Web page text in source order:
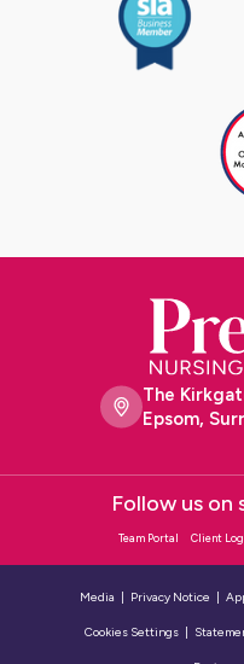
The
Epsom,
Team Portal Client
Follow us on
Media Privacy Notice
Cookies Settings